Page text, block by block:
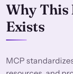
Why
Exists
MCP